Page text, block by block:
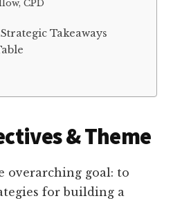
CPD
Takeaways
& Theme
overarching goal: to
for building a